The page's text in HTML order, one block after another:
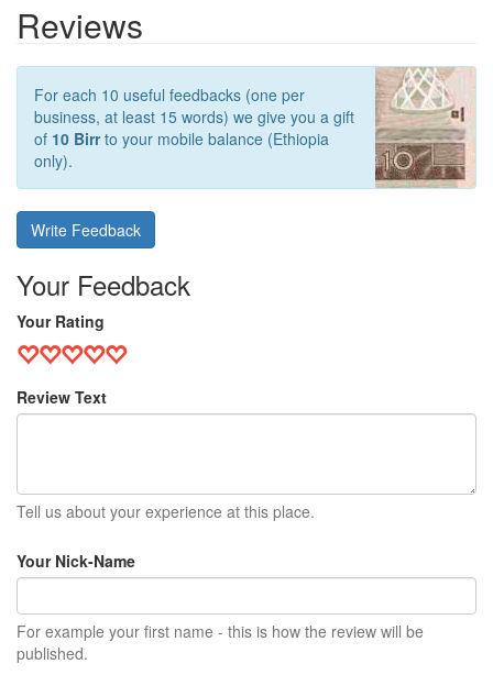
Reviews
For each 10 useful feedbacks (one per
business, at least 15 words) we give you a gift
of 10 Birrto your mobile balance (Ethiopia
only).
Write Feedback
Your Feedback
Your Rating
Review Text
Tell us about your experience at this place.
Your Nick-Name
For example your first name - this is how the review will be
published.